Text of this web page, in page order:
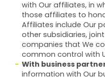
with Our affiliates, in
those affiliates to
Affiliates include Our
other subsidiaries,
companies that We
common control with
With business
information with Our